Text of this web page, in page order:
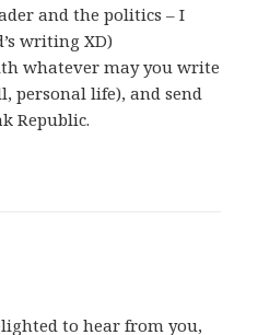
and the politics – I
writing XD)
whatever may you write
personal life), and send
Republic.
to hear from you,